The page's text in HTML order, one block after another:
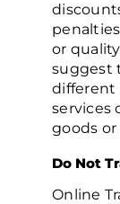
or
suggest
different
services
goods or
Do Not
Online